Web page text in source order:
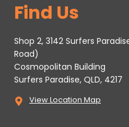
Find Us
Shop 2, 3142 Surfers
Road)
Cosmopolitan Building
Surfers Paradise, QLD, 4217
View Location Map